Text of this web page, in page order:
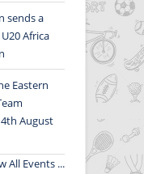
sends a
Africa
Eastern
August
All Events ...